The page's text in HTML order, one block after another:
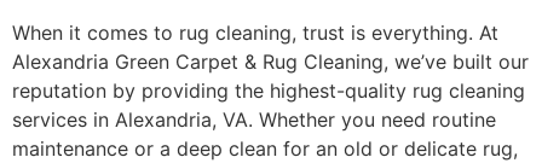
When it comes to rug cleaning, trust is everything. At
Alexandria Green Carpet & Rug Cleaning, we’ve built our
reputation by providing the highest-quality rug cleaning
services in Alexandria, VA. Whether you need routine
maintenance or a deep clean for an old or delicate rug,